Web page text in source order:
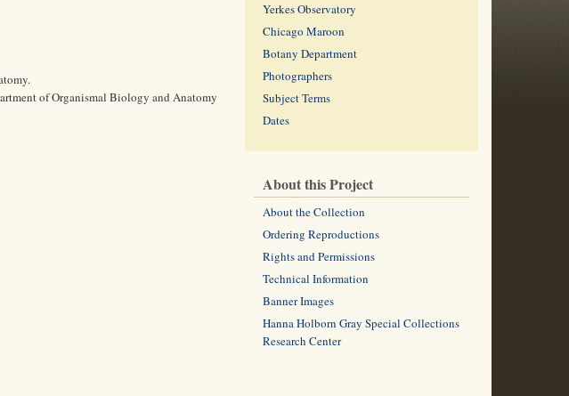
of Organismal Biology and Anatomy
Yerkes Observatory
Chicago Maroon
Botany Department
Photographers
Subject Terms
Dates
About this Project
About the Collection
Ordering Reproductions
Rights and Permissions
Technical Information
Banner Images
Hanna Holborn Gray Special Collections
Research Center